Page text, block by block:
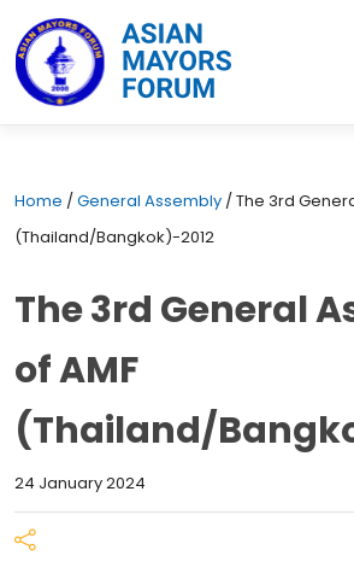
Home / General Assembly / The 3rd
(Thailand/Bangkok)-2012
The 3rd General
of AMF
(Thailand/
24 January 2024